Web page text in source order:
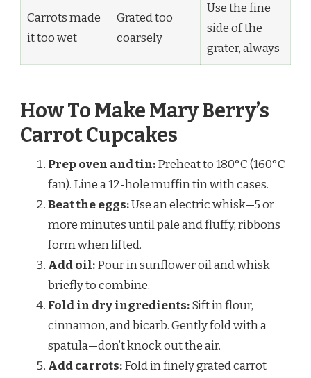
Carrots made
it too wet
Grated too
coarsely
Use the fine
side of the
grater, always
How To Make Mary Berry’s
Carrot Cupcakes
Prep oven and tin:Preheat to 180°C (160°C
fan). Line a 12-hole muffin tin with cases.
Beat the eggs:Use an electric whisk—5 or
more minutes until pale and fluffy, ribbons
form when lifted.
Add oil:Pour in sunflower oil and whisk
briefly to combine.
Fold in dry ingredients:Sift in flour,
cinnamon, and bicarb. Gently fold with a
spatula—don’t knock out the air.
Add carrots:Fold in finely grated carrot